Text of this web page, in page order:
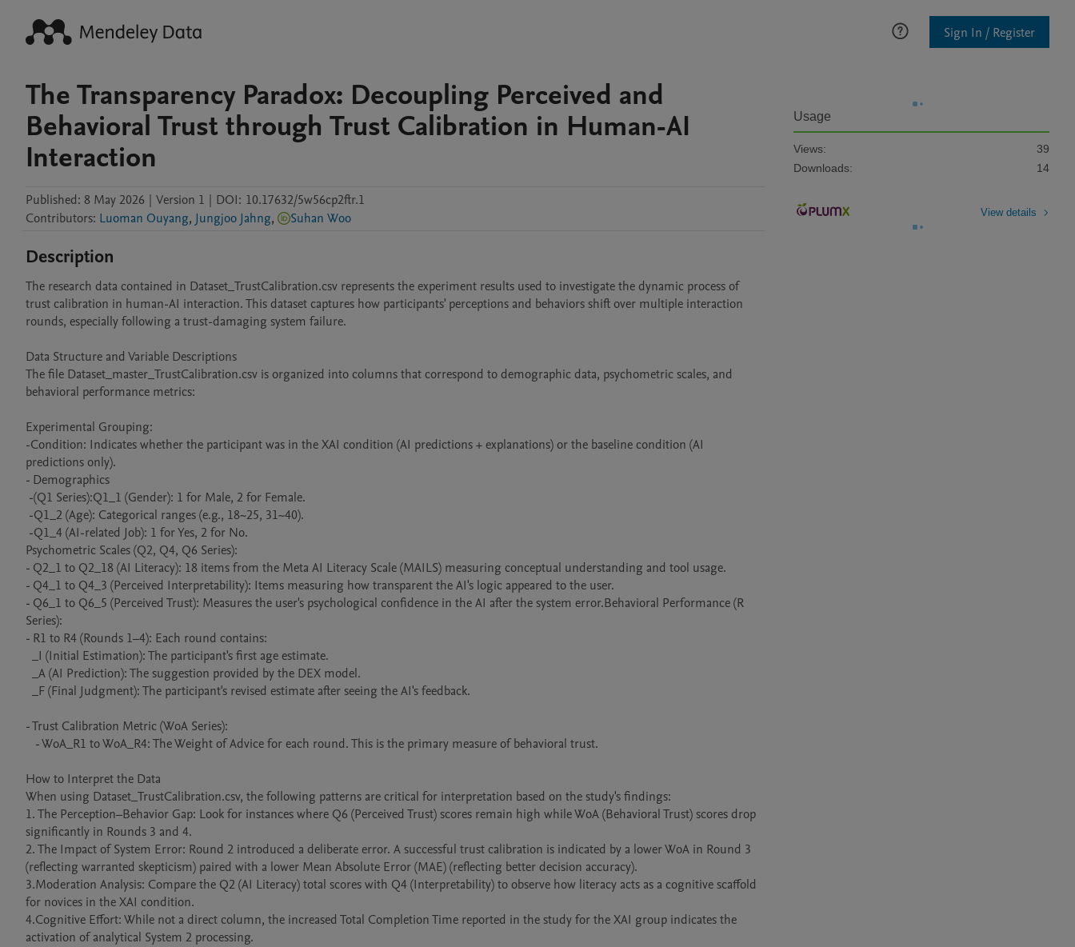
Sign In / Register
The Transparency Paradox: Decoupling Perceived and
Behavioral Trust through Trust Calibration in Human-AI
Interaction
Published: 8 May 2026 | Version 1 | DOI: 10.17632/5w56cp2ftr.1
Contributors: Luoman Ouyang, Jungjoo Jahng, Suhan Woo
Description
The research data contained in Dataset_TrustCalibration.csv represents the experiment results used to investigate the dynamic process of
trust calibration in human-AI interaction. This dataset captures how participants' perceptions and behaviors shift over multiple interaction
rounds, especially following a trust-damaging system failure.
Data Structure and Variable Descriptions
The file Dataset_master_TrustCalibration.csv is organized into columns that correspond to demographic data, psychometric scales, and
behavioral performance metrics:
Experimental Grouping:
-Condition: Indicates whether the participant was in the XAI condition (AI predictions + explanations) or the baseline condition (AI
predictions only).
- Demographics
Psychometric Scales (Q2, Q4, Q6 Series):
- Q2_1 to Q2_18 (AI Literacy): 18 items from the Meta AI Literacy Scale (MAILS) measuring conceptual understanding and tool usage.
- Q4_1 to Q4_3 (Perceived Interpretability): Items measuring how transparent the AI's logic appeared to the user.
- Q6_1 to Q6_5 (Perceived Trust): Measures the user's psychological confidence in the AI after the system error.Behavioral Performance (R
Series):
- R1 to R4 (Rounds 1–4): Each round contains:
- Trust Calibration Metric (WoA Series):
How to Interpret the Data
When using Dataset_TrustCalibration.csv, the following patterns are critical for interpretation based on the study's findings:
1. The Perception–Behavior Gap: Look for instances where Q6 (Perceived Trust) scores remain high while WoA (Behavioral Trust) scores drop
significantly in Rounds 3 and 4.
2. The Impact of System Error: Round 2 introduced a deliberate error. A successful trust calibration is indicated by a lower WoA in Round 3
(reflecting warranted skepticism) paired with a lower Mean Absolute Error (MAE) (reflecting better decision accuracy).
3.Moderation Analysis: Compare the Q2 (AI Literacy) total scores with Q4 (Interpretability) to observe how literacy acts as a cognitive scaffold
for novices in the XAI condition.
4.Cognitive Effort: While not a direct column, the increased Total Completion Time reported in the study for the XAI group indicates the
activation of analytical System 2 processing.
Usage
Views:
39
Downloads:
14
View details